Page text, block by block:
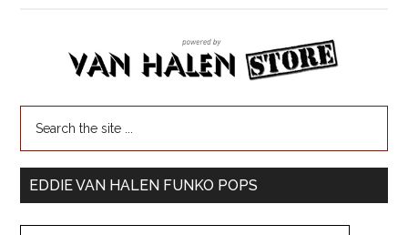
EDDIE VAN HALEN FUNKO POPS